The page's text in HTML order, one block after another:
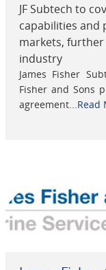
JF Subtech to
capabilities and
markets,
industry
James Fisher
Fisher and Sons
agreement...Read